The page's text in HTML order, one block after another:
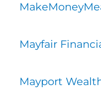
Mayfair
Mayport